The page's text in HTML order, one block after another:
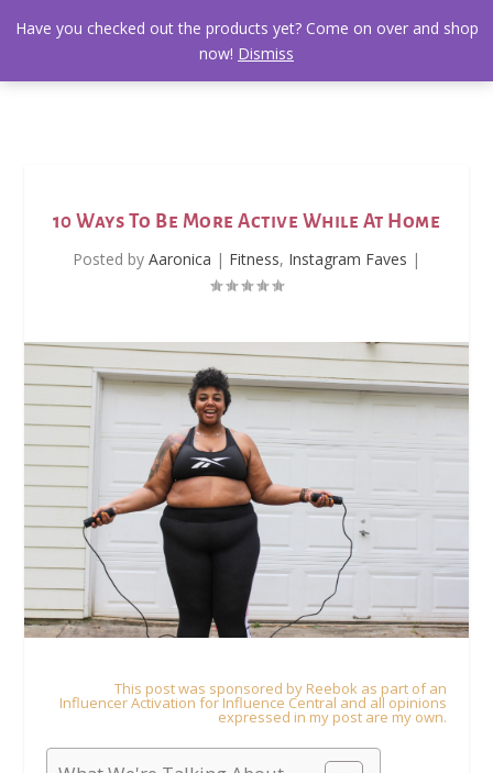
10 Ways To Be More Active While At Home
Posted by Aaronica | Fitness, Instagram Faves |
This post was sponsored by Reebok as part of an
Influencer Activation for Influence Central and all opinions
expressed in my post are my own.
Have you checked out the products yet? Come on over and shop
now! Dismiss